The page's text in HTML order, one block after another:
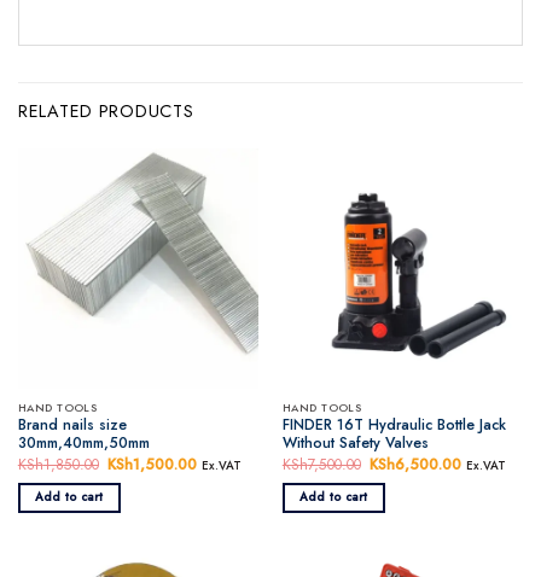
RELATED PRODUCTS
HAND TOOLS
Brand nails size
30mm,40mm,50mm
KSh1,850.00 Original
price
KSh1,850.00.
KSh1,500.00 Current
KSh1,500.00.
Ex.VAT
Add to cart
HAND TOOLS
FINDER 16T Hydraulic Bottle Jack
Without Safety Valves
KSh7,500.00 Original
price
KSh7,500.00.
KSh6,500.00 Current
Ex.VAT
Add to cart